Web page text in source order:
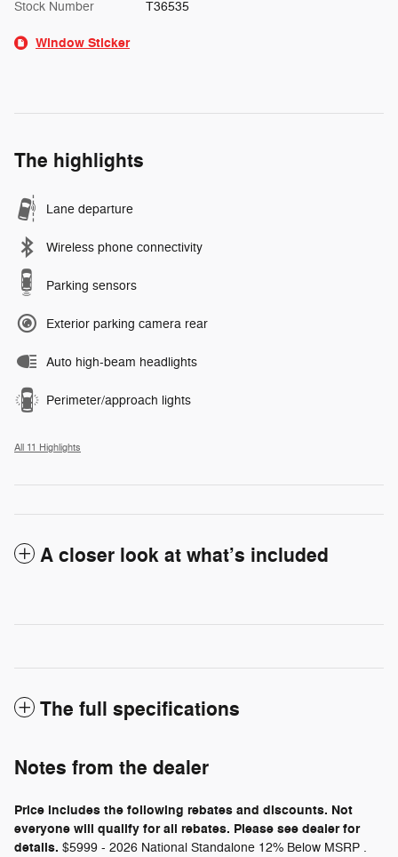
Stock Number T36535
Window Sticker
The highlights
Lane departure
Wireless phone connectivity
Parking sensors
Exterior parking camera rear
Auto high-beam headlights
Perimeter/approach lights
All 11 Highlights
A closer look at what’s included
The full specifications
Notes from the dealer
Price includes the following rebates and discounts. Not
everyone will qualify for all rebates. Please see dealer for
details. $5999 - 2026 National Standalone 12% Below MSRP .